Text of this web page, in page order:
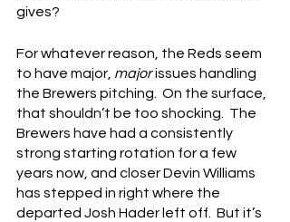
gives?
For whatever reason, the Reds seem
to have major, major issues handling
the Brewers pitching.  On the surface,
that shouldn’t be too shocking.  The
Brewers have had a consistently
strong starting rotation for a few
years now, and closer Devin Williams
has stepped in right where the
departed Josh Hader left off.  But it’s